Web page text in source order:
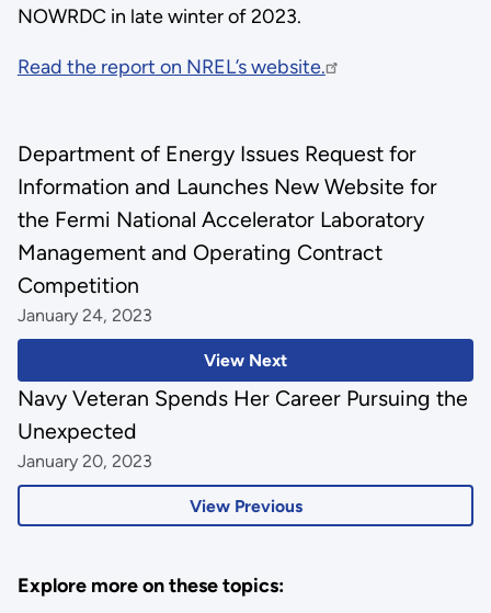
NOWRDC in late winter of 2023.
Read the report on NREL’s website.
View Next
Department of Energy Issues Request for
Information and Launches New Website for
the Fermi National Accelerator Laboratory
Management and Operating Contract
Competition
January 24, 2023
View Previous
Navy Veteran Spends Her Career Pursuing the
Unexpected
January 20, 2023
Explore more on these topics: